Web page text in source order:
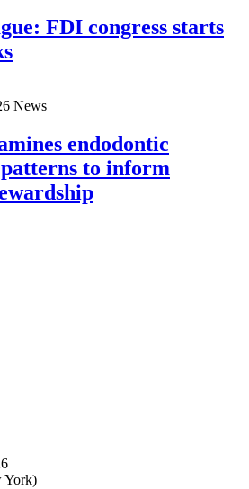
FDI congress starts
News
endodontic
to inform
York)